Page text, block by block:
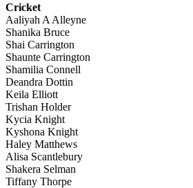
Cricket
Aaliyah A Alleyne
Shanika Bruce
Shai Carrington
Shaunte Carrington
Shamilia Connell
Deandra Dottin
Keila Elliott
Trishan Holder
Kycia Knight
Kyshona Knight
Haley Matthews
Alisa Scantlebury
Shakera Selman
Tiffany Thorpe